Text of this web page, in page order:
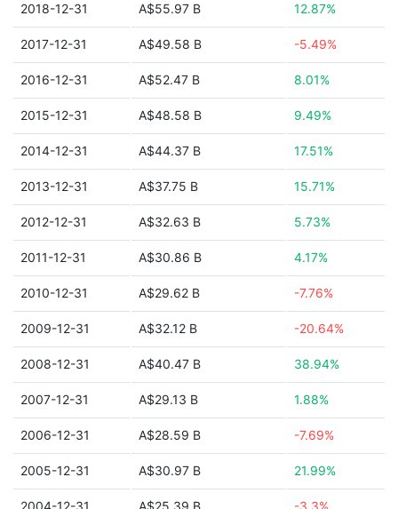
2018-12-31 A$55.97 B 12.87%
2017-12-31 A$49.58 B -5.49%
2016-12-31 A$52.47 B 8.01%
2015-12-31 A$48.58 B 9.49%
2014-12-31 A$44.37 B 17.51%
2013-12-31 A$37.75 B 15.71%
2012-12-31 A$32.63 B 5.73%
2011-12-31 A$30.86 B 4.17%
2010-12-31 A$29.62 B -7.76%
2009-12-31 A$32.12 B -20.64%
2008-12-31 A$40.47 B 38.94%
2007-12-31 A$29.13 B 1.88%
2006-12-31 A$28.59 B -7.69%
2005-12-31 A$30.97 B 21.99%
2004-12-31 A$25.39 B -3.3%